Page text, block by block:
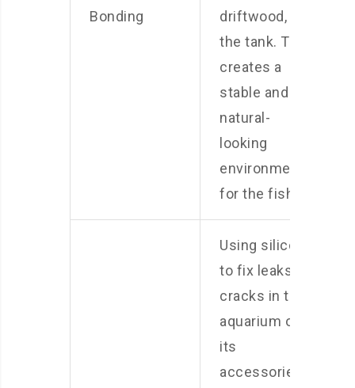
Bonding
driftwood, to
the tank. This
creates a
stable and
natural-
looking
environment
for the fish.
Using silicone
to fix leaks or
cracks in the
aquarium or
its
accessories.